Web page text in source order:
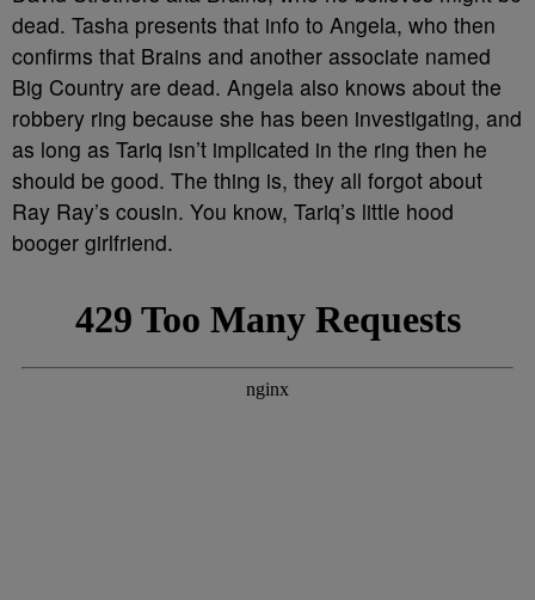
dead. Tasha presents that info to Angela, who then
confirms that Brains and another associate named
Big Country are dead. Angela also knows about the
robbery ring because she has been investigating, and
as long as Tariq isn’t implicated in the ring then he
should be good. The thing is, they all forgot about
Ray Ray’s cousin. You know, Tariq’s little hood
booger girlfriend.